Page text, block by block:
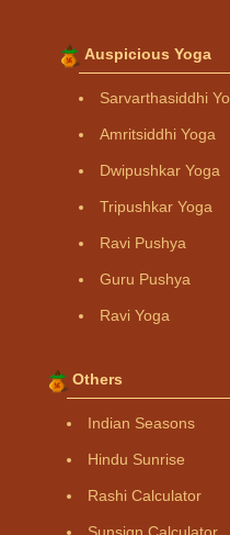
Auspicious Yoga
Sarvarthasiddhi
Amritsiddhi Yoga
Dwipushkar Yoga
Tripushkar Yoga
Ravi Pushya
Guru Pushya
Ravi Yoga
Others
Indian Seasons
Hindu Sunrise
Rashi Calculator
Sunsign Calculator